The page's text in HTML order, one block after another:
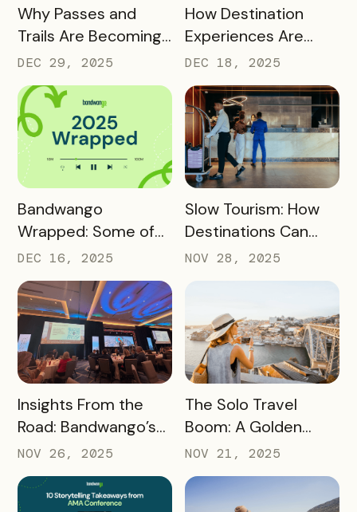
READ MORE
Why Passes and
Trails Are Becoming
Core Destination
Infrastructure in
2026
DEC 29, 2025
READ MORE
How Destination
Experiences Are
Driving Off-Peak
Visitation and Local
Revenue
DEC 18, 2025
READ MORE
Bandwango
Wrapped: Some of
2025’s Coolest
Passes
DEC 16, 2025
READ MORE
Slow Tourism: How
Destinations Can
Turn Day Trips Into
Overnight Stays
NOV 28, 2025
READ MORE
Insights From the
Road: Bandwango’s
Latest Industry
Takeaways
NOV 26, 2025
READ MORE
The Solo Travel
Boom: A Golden
Opportunity for
Destination
Marketers
NOV 21, 2025